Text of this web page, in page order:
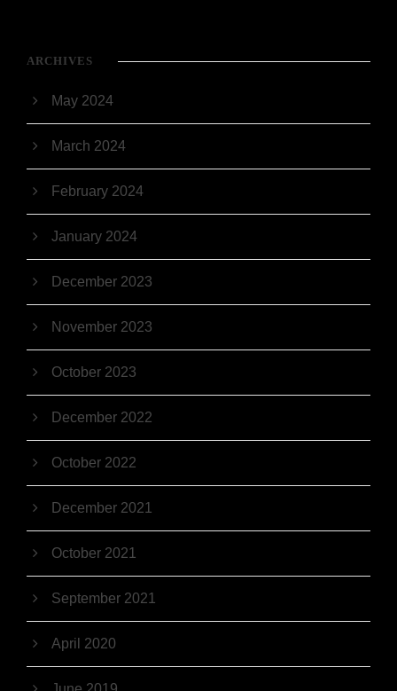
ARCHIVES
May 2024
March 2024
February 2024
January 2024
December 2023
November 2023
October 2023
December 2022
October 2022
December 2021
October 2021
September 2021
April 2020